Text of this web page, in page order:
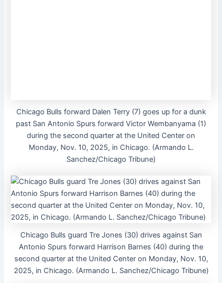
Chicago Bulls forward Dalen Terry (7) goes up for a dunk
past San Antonio Spurs forward Victor Wembanyama (1)
during the second quarter at the United Center on
Monday, Nov. 10, 2025, in Chicago. (Armando L.
Sanchez/Chicago Tribune)
Chicago Bulls guard Tre Jones (30) drives against San
Antonio Spurs forward Harrison Barnes (40) during the
second quarter at the United Center on Monday, Nov. 10,
2025, in Chicago. (Armando L. Sanchez/Chicago Tribune)